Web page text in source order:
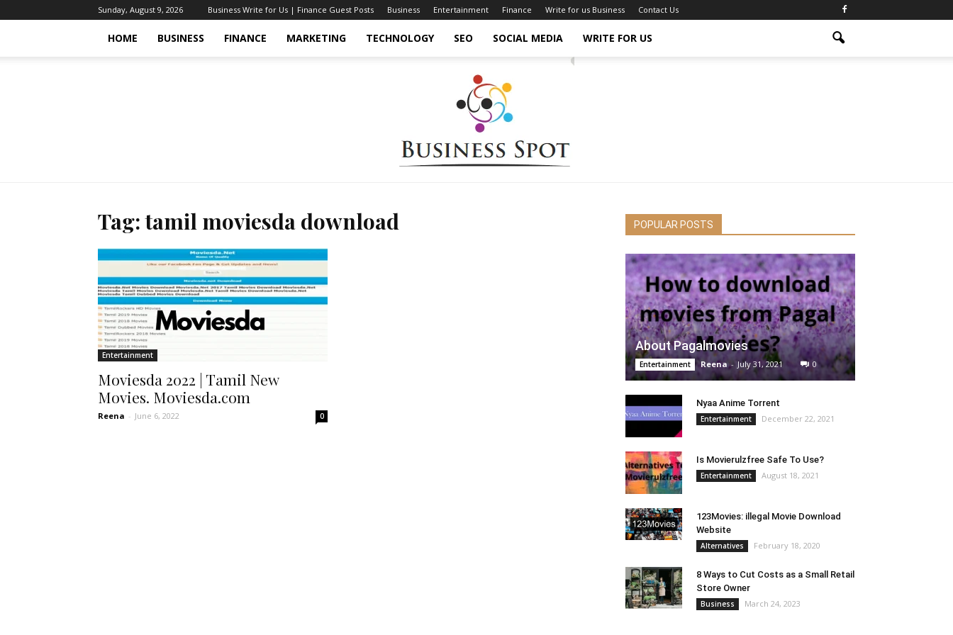
Sunday, August 9, 2026 Business Write for Us | Finance Guest Posts Business Entertainment Finance Write for us Business Contact Us
HOME BUSINESS FINANCE MARKETING TECHNOLOGY SEO SOCIAL MEDIA WRITE FOR US
Tag: tamil moviesda download
Entertainment
Moviesda 2022 | Tamil New
Movies. Moviesda.com
Reena - June 6, 2022 0
POPULAR POSTS
About Pagalmovies
Entertainment Reena - July 31, 2021 0
Nyaa Anime Torrent
Entertainment December 22, 2021
Is Movierulzfree Safe To Use?
Entertainment August 18, 2021
123Movies: illegal Movie Download
Website
Alternatives February 18, 2020
8 Ways to Cut Costs as a Small Retail
Store Owner
Business March 24, 2023